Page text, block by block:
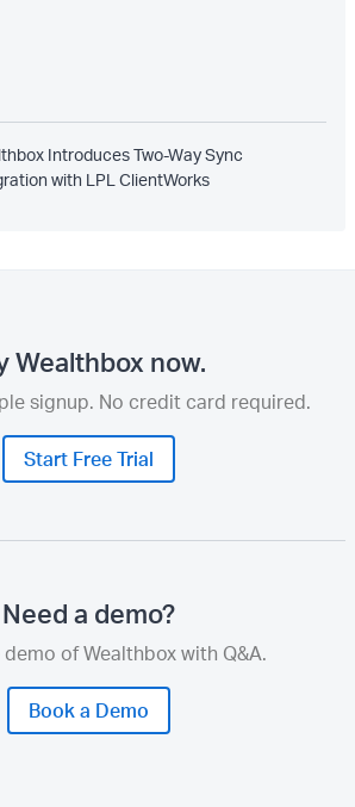
Introduces Two-Way Sync
with LPL ClientWorks
Wealthbox now.
signup. No credit card required.
Start Free Trial
Need a demo?
of Wealthbox with Q&A.
Book a Demo